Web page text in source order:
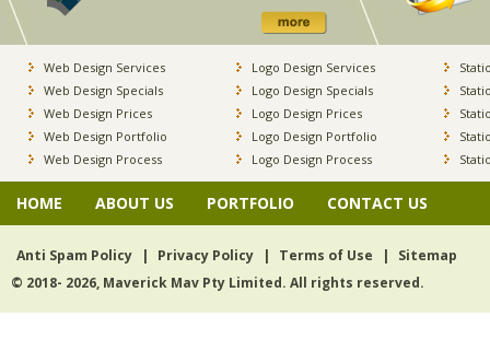
Web Design Services
Web Design Specials
Web Design Prices
Web Design Portfolio
Web Design Process
Logo Design Services
Logo Design Specials
Logo Design Prices
Logo Design Portfolio
Logo Design Process
HOME ABOUT US PORTFOLIO CONTACT US
Anti Spam Policy | Privacy Policy | Terms of Use |
Sitemap
© 2018- 2026, Maverick Mav Pty Limited. All rights reserved.